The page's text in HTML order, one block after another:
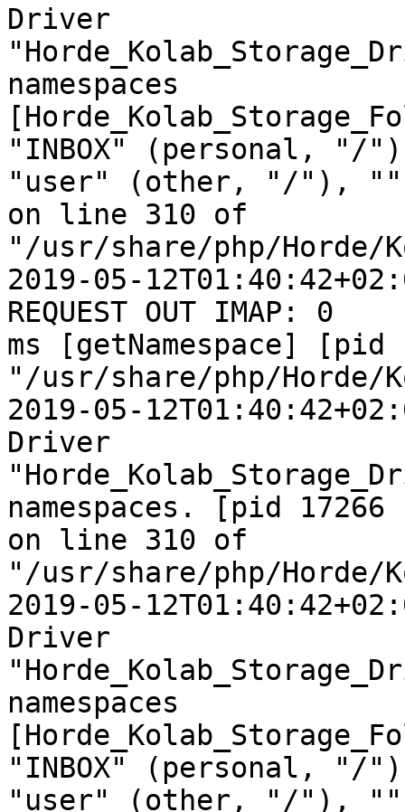
Driver
namespaces
"INBOX" (personal,
"user" (other, "/"), ""
on line 310 of
"/usr/share/php/Horde/
2019-05-
REQUEST OUT IMAP: 0
ms [getNamespace]
"/usr/share/php/
2019-05-
Driver
namespaces. [pid
on line 310 of
"/usr/share/php/Horde/
2019-05-
Driver
namespaces
"INBOX" (personal,
"user" (other, "/"), ""